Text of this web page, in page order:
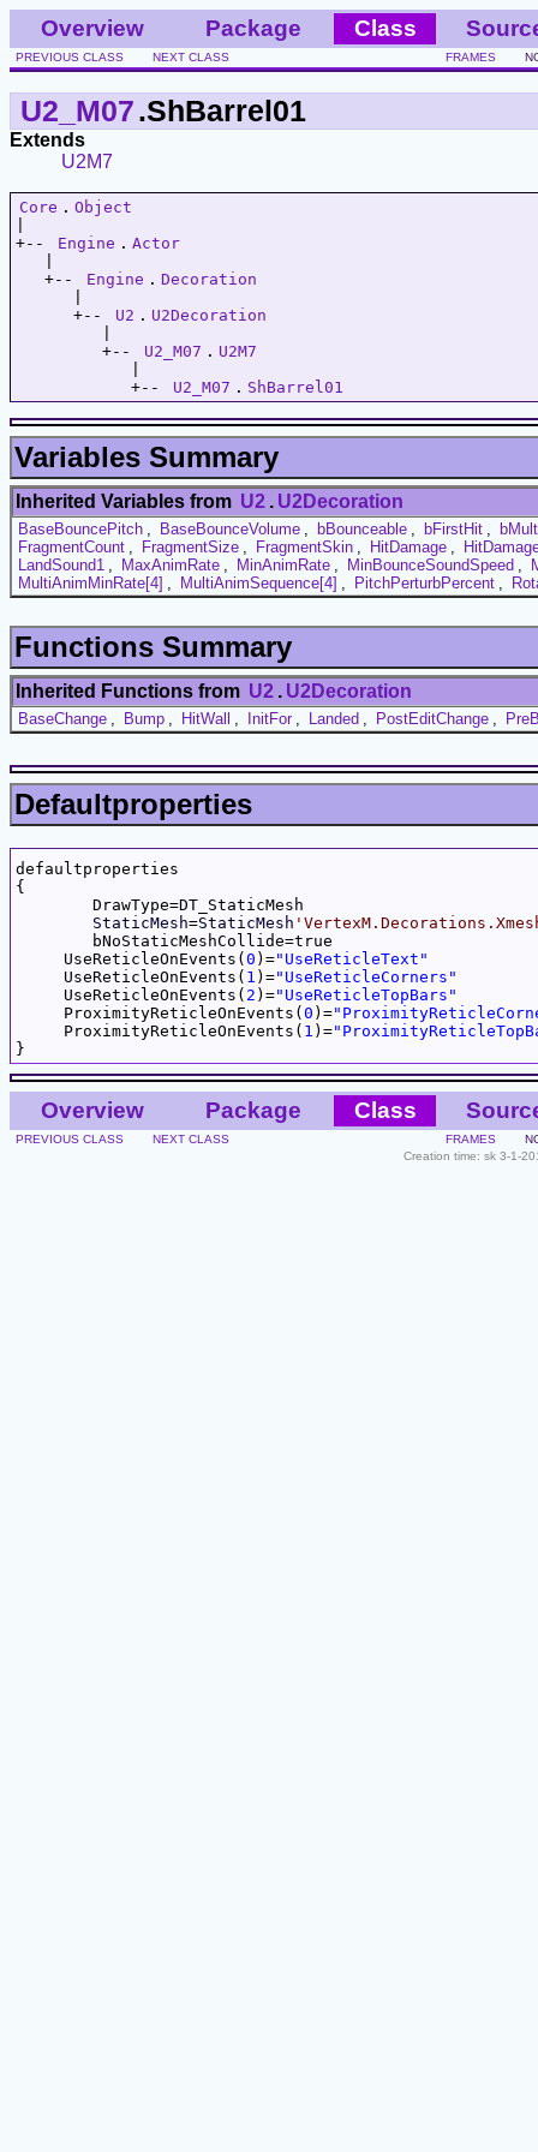
Overview Package Class
PREVIOUS CLASS NEXT CLASS FRAMES
U2_M07.ShBarrel01
Extends
U2M7
Core . Object
+--
Engine . Actor
   +--
Engine . Decoration
      +--
U2 . U2Decoration
         +--
U2_M07 . U2M7
            +--
U2_M07 . ShBarrel01
Variables Summary
Inherited Variables from U2 . U2Decoration
BaseBouncePitch BaseBounceVolume bBounceable bFirstHit
FragmentCount
FragmentSize FragmentSkin HitDamage
LandSound1
MaxAnimRate MinAnimRate MinBounceSoundSpeed
MultiAnimMinRate[4]
MultiAnimSequence[4] PitchPerturbPercent
Functions Summary
Inherited Functions from U2 . U2Decoration
BaseChange Bump HitWall InitFor Landed PostEditChange
Defaultproperties
defaultproperties
{
StaticMesh=StaticMesh
     UseReticleOnEvents(
0 )="UseReticleText"
     UseReticleOnEvents(
1 )="UseReticleCorners"
     UseReticleOnEvents(
2 )="UseReticleTopBars"
     ProximityReticleOnEvents(
0 )=
     ProximityReticleOnEvents(
1 )=
Overview Package Class
PREVIOUS CLASS NEXT CLASS FRAMES
Creation time: sk 3-1-